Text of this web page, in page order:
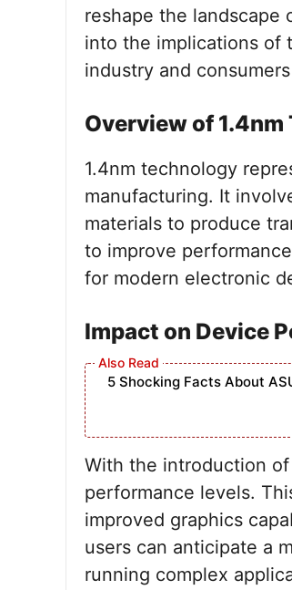
reshape the
into the implications of
industry and
Overview of 1.4nm
1.4nm technology
manufacturing. It
materials to produce
to improve
for modern electronic
Impact on Device
5 Shocking Facts About
With the introduction
performance levels.
improved graphics
users can anticipate a
running complex